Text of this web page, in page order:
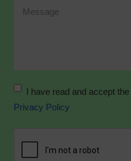
I have read and accept the
Privacy Policy